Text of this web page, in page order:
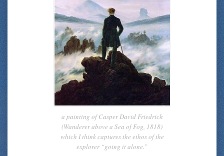
a painting of Casper David Friedrich
(Wanderer above a Sea of Fog, 1818)
which I think captures the ethos of the
explorer “going it alone.”